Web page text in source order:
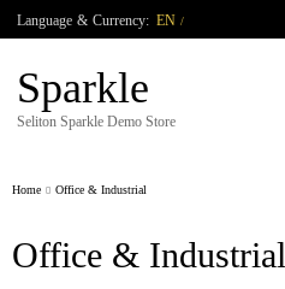
Language & Currency: EN /
Sparkle
Seliton Sparkle Demo Store
Home Office & Industrial
Office & Industrial